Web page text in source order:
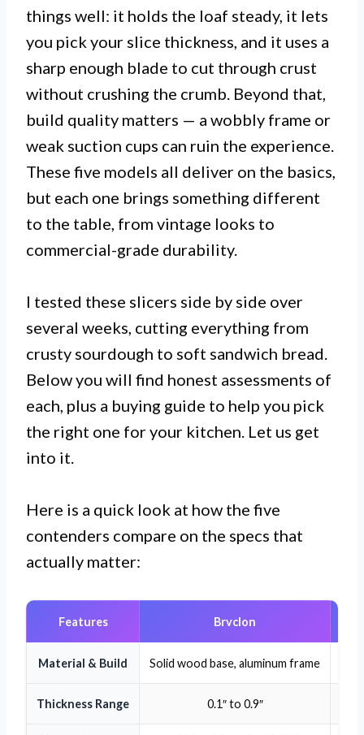
things well: it holds the loaf steady, it lets
you pick your slice thickness, and it uses a
sharp enough blade to cut through crust
without crushing the crumb. Beyond that,
build quality matters — a wobbly frame or
weak suction cups can ruin the experience.
These five models all deliver on the basics,
but each one brings something different
to the table, from vintage looks to
commercial-grade durability.
I tested these slicers side by side over
several weeks, cutting everything from
crusty sourdough to soft sandwich bread.
Below you will find honest assessments of
each, plus a buying guide to help you pick
the right one for your kitchen. Let us get
into it.
Here is a quick look at how the five
contenders compare on the specs that
actually matter:
Features Brvclon
Material & Build Solid wood base, aluminum frame
Thickness Range 0.1″ to 0.9″